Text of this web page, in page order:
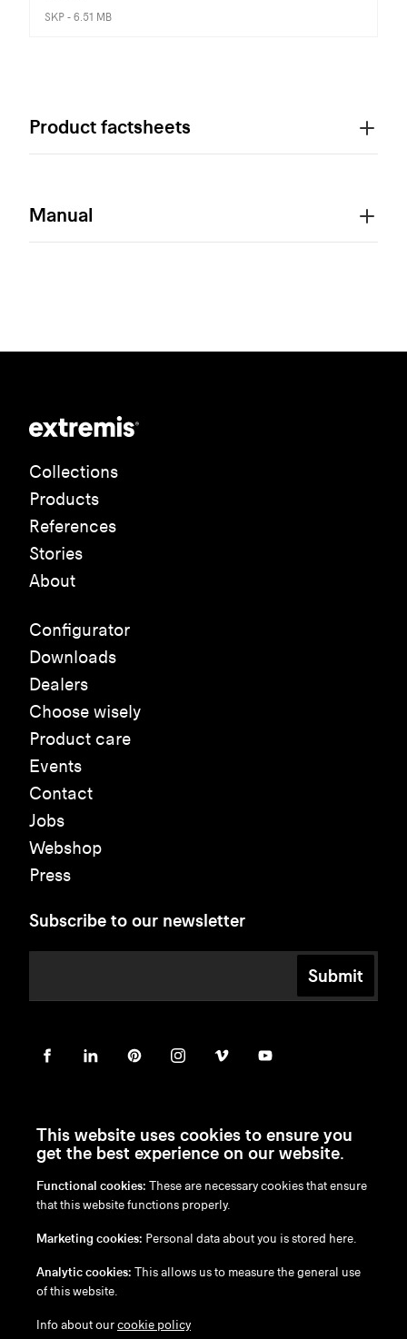
SKP - 6.51 MB
Product factsheets
Manual
Collections
Products
References
Stories
About
Configurator
Downloads
Dealers
Choose wisely
Product care
Events
Contact
Jobs
Webshop
Press
Subscribe to our newsletter
Submit
en /nl/fr/ de
Disclaimer
Cookie Policy
This website uses cookies to ensure you
get the best experience on our website.
Functional cookies: These are necessary cookies that ensure
that this website functions properly.
Marketing cookies: Personal data about you is stored here.
Analytic cookies: This allows us to measure the general use
of this website.
Info about ourcookie policy